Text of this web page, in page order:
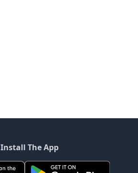
Install The App